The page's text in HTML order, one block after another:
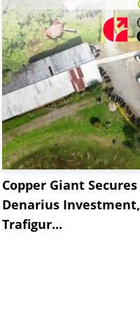
Copper Giant Secures
Denarius Investment,
Trafigur...